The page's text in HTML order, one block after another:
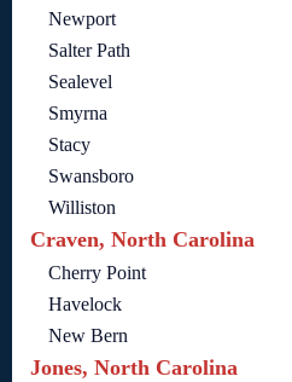
Newport
Salter Path
Sealevel
Smyrna
Stacy
Swansboro
Williston
Craven, North Carolina
Cherry Point
Havelock
New Bern
Jones, North Carolina